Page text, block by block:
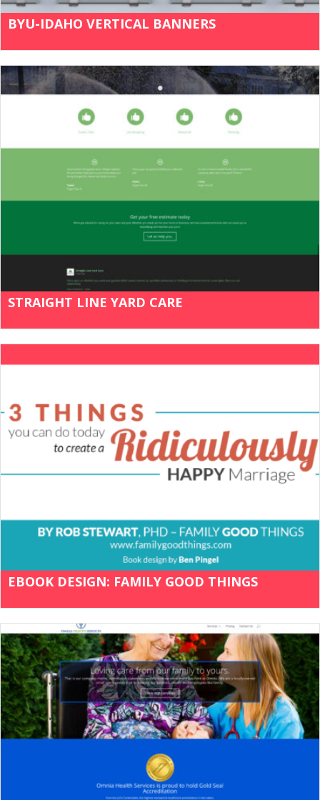
BYU-IDAHO VERTICAL BANNERS
STRAIGHT LINE YARD CARE
EBOOK DESIGN: FAMILY GOOD THINGS